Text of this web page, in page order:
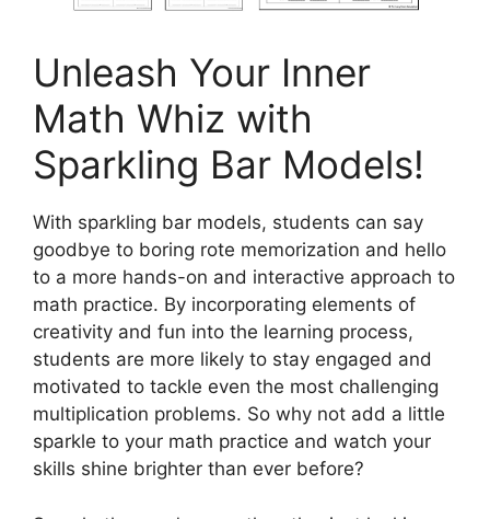
Unleash Your Inner
Math Whiz with
Sparkling Bar Models!
With sparkling bar models, students can say
goodbye to boring rote memorization and hello
to a more hands-on and interactive approach to
math practice. By incorporating elements of
creativity and fun into the learning process,
students are more likely to stay engaged and
motivated to tackle even the most challenging
multiplication problems. So why not add a little
sparkle to your math practice and watch your
skills shine brighter than ever before?